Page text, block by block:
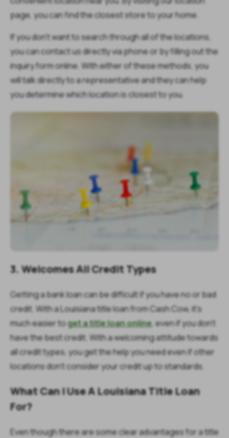
page, you can find the closest store to your home.
If you don’t want to search through all of the locations,
you can contact us directly via phone or by filling out the
inquiry form online. With either of these methods, you
will talk directly to a representative and they can help
you determine which location is closest to you.
3. Welcomes All Credit Types
Getting a bank loan can be difficult if you have no or bad
credit. With a Louisiana title loan from Cash Cow, it’s
much easier toget a title loan online, even if you don’t
have the best credit. With a welcoming attitude towards
all credit types, you get the help you need even if other
locations don’t consider your credit up to standards.
What Can I Use A Louisiana Title Loan
For?
Even though there are some clear advantages for a title